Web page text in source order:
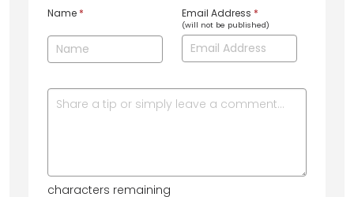
Name * Email Address *
(will not be published)
characters remaining